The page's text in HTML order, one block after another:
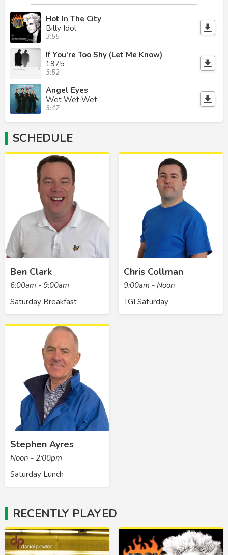
Hot In The City
Billy Idol
3:55
If You're Too Shy (Let Me Know)
1975
3:52
Angel Eyes
Wet Wet Wet
3:47
SCHEDULE
Ben Clark
6:00am - 9:00am
Saturday Breakfast
Chris Collman
9:00am - Noon
TGI Saturday
Stephen Ayres
Noon - 2:00pm
Saturday Lunch
RECENTLY PLAYED